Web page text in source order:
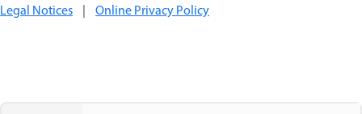
Legal Notices | Online Privacy Policy